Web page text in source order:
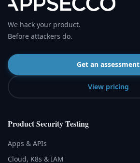
We hack your product.
Before attackers do.
Get an assessment
View pricing
Product Security Testing
Apps & APIs
Cloud, K8s & IAM